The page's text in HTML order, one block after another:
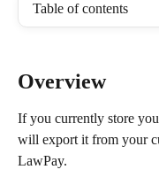
Table of contents
Overview
If you currently store
will export it from your
LawPay.